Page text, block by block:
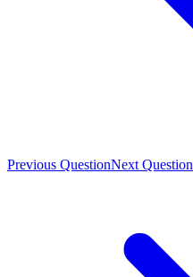
Previous QuestionNext Question